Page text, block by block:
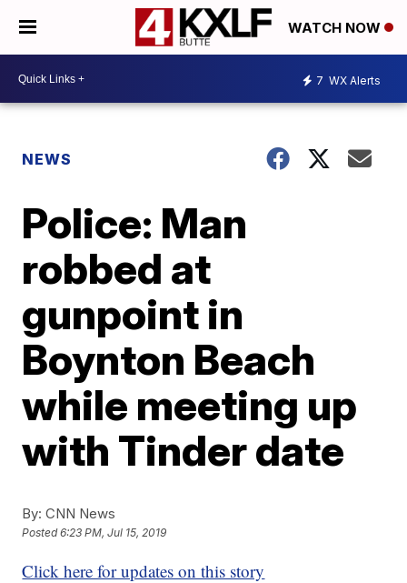
WATCH NOW
7 WX Alerts
NEWS
Police: Man
robbed at
gunpoint in
Boynton Beach
while meeting up
with Tinder date
By: CNN News
Posted6:23 PM, Jul 15, 2019
Click here for updates on this story